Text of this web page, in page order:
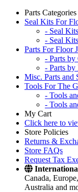
Parts Categories
Seal Kits For
- Seal
- Seal
Parts For Floor
- Parts by
- Parts by
Misc. Parts and
Tools For The
- Tools
- Tools
My Cart
Click here to
Store Policies
Returns &
Store FAQs
Request Tax
Canada,
Australia and